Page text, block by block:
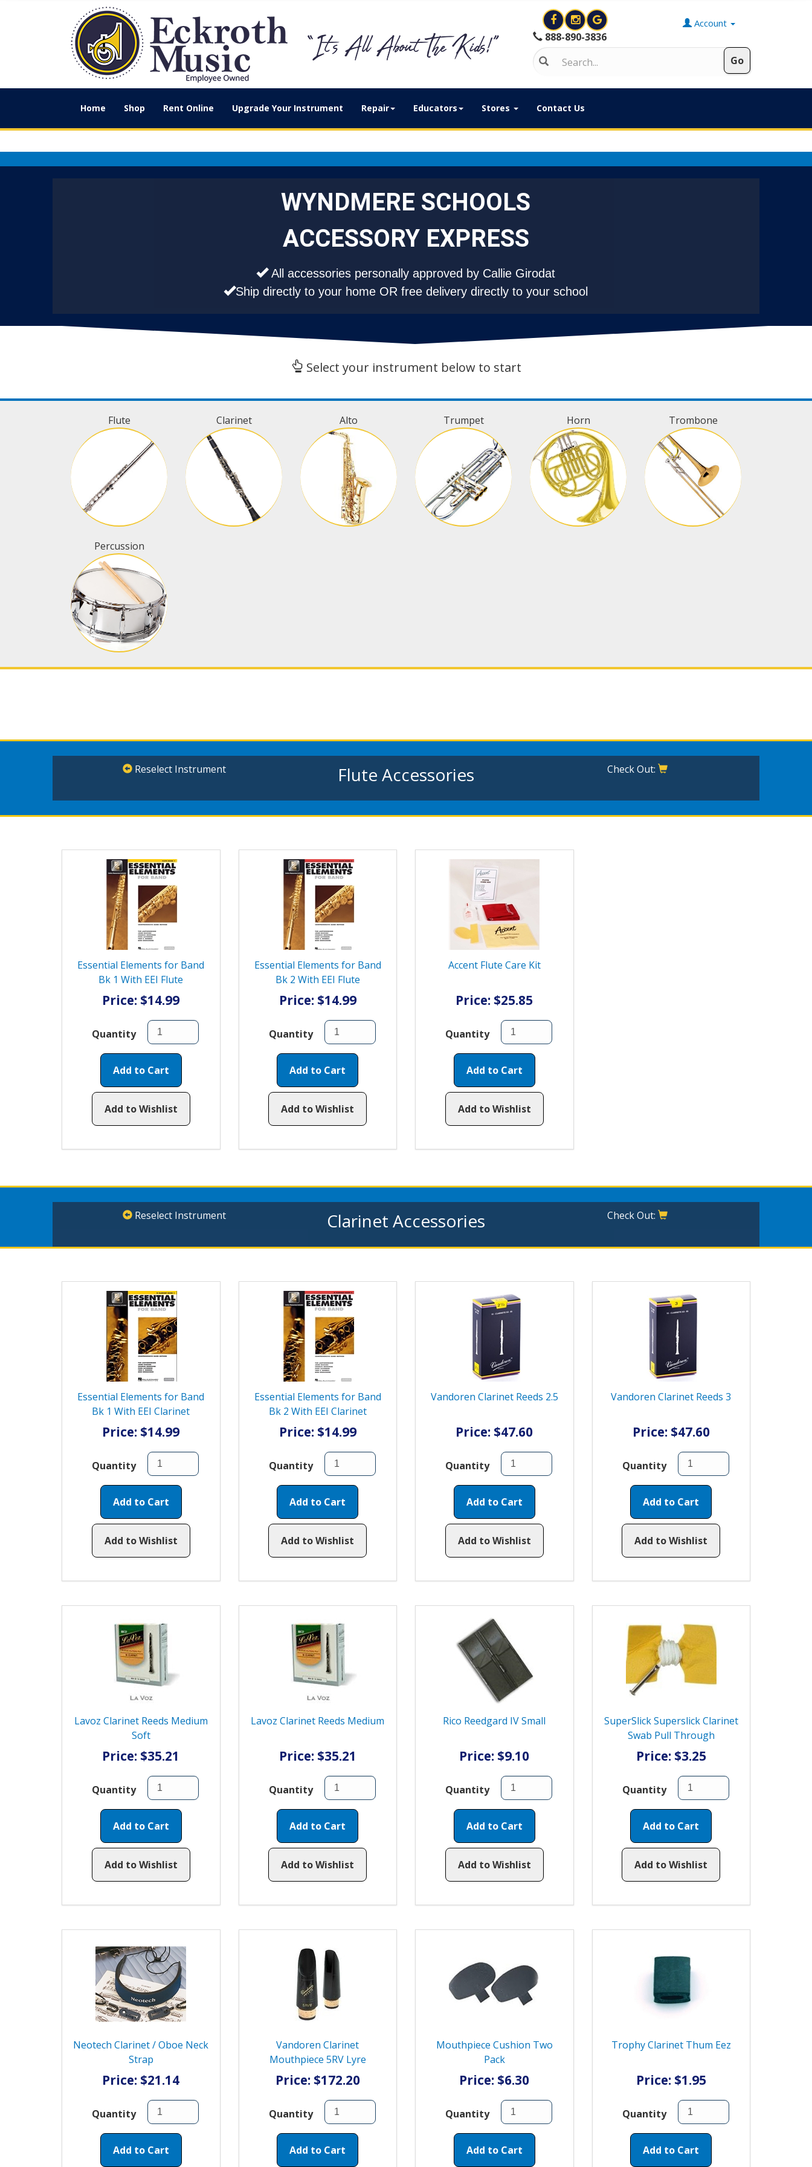
888-890-3836
Account
Home Shop Rent Online Upgrade Your Instrument Repair Educators Stores Contact Us
WYNDMERE SCHOOLS
ACCESSORY EXPRESS
All accessories personally approved by Callie Girodat
Ship directly to your home OR free delivery directly to your school
Select your instrument below to start
Flute Clarinet Alto Trumpet Horn Trombone
Percussion
Reselect Instrument Flute Accessories Check Out:
Essential Elements for Band
Bk 1 With EEI Flute
Price: $14.99
Quantity
Add to Cart
Add to Wishlist
Essential Elements for Band
Bk 2 With EEI Flute
Price: $14.99
Quantity
Add to Cart
Add to Wishlist
Accent Flute Care Kit
Price: $25.85
Quantity
Add to Cart
Add to Wishlist
Reselect Instrument Clarinet Accessories Check Out:
Essential Elements for Band
Bk 1 With EEI Clarinet
Price: $14.99
Quantity
Add to Cart
Add to Wishlist
Essential Elements for Band
Bk 2 With EEI Clarinet
Price: $14.99
Quantity
Add to Cart
Add to Wishlist
Vandoren Clarinet Reeds 2.5
Price: $47.60
Quantity
Add to Cart
Add to Wishlist
Vandoren Clarinet Reeds 3
Price: $47.60
Quantity
Add to Cart
Add to Wishlist
Lavoz Clarinet Reeds Medium
Soft
Price: $35.21
Quantity
Add to Cart
Add to Wishlist
Lavoz Clarinet Reeds Medium
Price: $35.21
Quantity
Add to Cart
Add to Wishlist
Rico Reedgard IV Small
Price: $9.10
Quantity
Add to Cart
Add to Wishlist
SuperSlick Superslick Clarinet
Swab Pull Through
Price: $3.25
Quantity
Add to Cart
Add to Wishlist
Neotech Clarinet / Oboe Neck
Strap
Price: $21.14
Quantity
Add to Cart
Vandoren Clarinet
Mouthpiece 5RV Lyre
Price: $172.20
Quantity
Add to Cart
Mouthpiece Cushion Two
Pack
Price: $6.30
Quantity
Add to Cart
Trophy Clarinet Thum Eez
Price: $1.95
Quantity
Add to Cart